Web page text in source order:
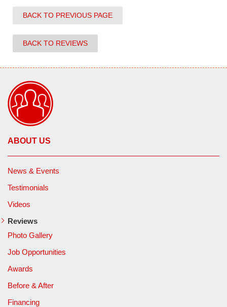
BACK TO PREVIOUS PAGE
BACK TO REVIEWS
ABOUT US
News & Events
Testimonials
Videos
Reviews
Photo Gallery
Job Opportunities
Awards
Before & After
Financing